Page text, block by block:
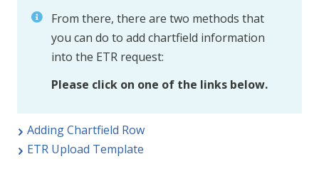
From there, there are two methods that
you can do to add chartfield information
into the ETR request:
Please click on one of the links below.
Adding Chartfield Row
ETR Upload Template